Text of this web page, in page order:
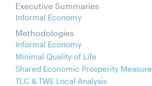
Executive Summaries
Informal Economy
Methodologies
Informal Economy
Minimal Quality of Life
Shared Economic Prosperity Measure
TLC & TWE Local Analysis